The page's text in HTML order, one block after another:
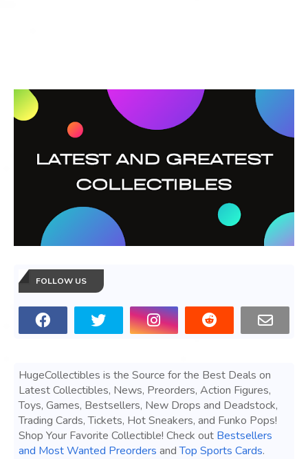
FOLLOW US
HugeCollectibles is the Source for the Best Deals on
Latest Collectibles, News, Preorders, Action Figures,
Toys, Games, Bestsellers, New Drops and Deadstock,
Trading Cards, Tickets, Hot Sneakers, and Funko Pops!
Shop Your Favorite Collectible! Check out Bestsellers
and Most Wanted Preorders andTop Sports Cards.